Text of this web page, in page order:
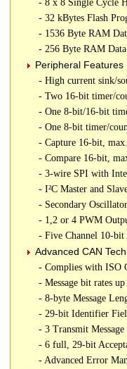
- 8 x 8 Single Cycle
- 32 kBytes Flash
- 1536 Byte RAM
- 256 Byte RAM
Peripheral Features
- High current sink/
- Two 16-bit timer/
- One 8-bit/16-bit
- One 8-bit timer/
- Capture 16-bit,
- Compare 16-bit,
- 3-wire SPI with
- I²C Master and
- Secondary
- 1,2 or 4 PWM
- Five Channel 10-
Advanced CAN
- Complies with ISO
- Message bit rates
- 8-byte Message
- 29-bit Identifier
- 3 Transmit
- 6 full, 29-bit
- Advanced Error